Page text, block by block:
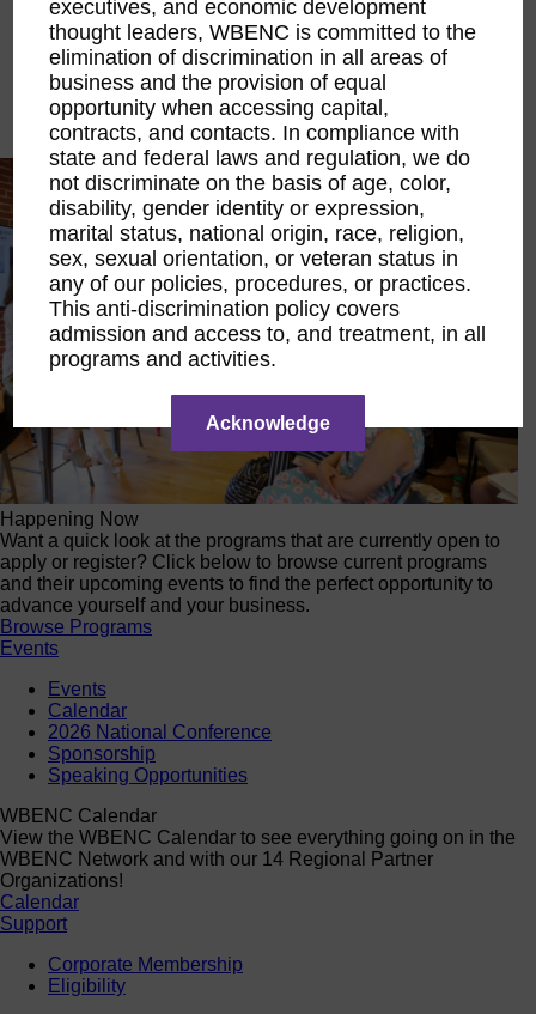
Executive Education
LIFT Financial Excellence
Networking & Engagement
Pitch Opportunities
Scholarships & Grants
Speaking Opportunities
Happening Now
Want a quick look at the programs that are currently open to
apply or register? Click below to browse current programs
and their upcoming events to find the perfect opportunity to
advance yourself and your business.
Browse Programs
Events
Events
Calendar
2026 National Conference
Sponsorship
Speaking Opportunities
WBENC Calendar
View the WBENC Calendar to see everything going on in the
WBENC Network and with our 14 Regional Partner
Organizations!
Calendar
Support
Corporate Membership
Eligibility
executives, and economic development
thought leaders, WBENC is committed to the
elimination of discrimination in all areas of
business and the provision of equal
opportunity when accessing capital,
contracts, and contacts. In compliance with
state and federal laws and regulation, we do
not discriminate on the basis of age, color,
disability, gender identity or expression,
marital status, national origin, race, religion,
sex, sexual orientation, or veteran status in
any of our policies, procedures, or practices.
This anti-discrimination policy covers
admission and access to, and treatment, in all
programs and activities.
Acknowledge